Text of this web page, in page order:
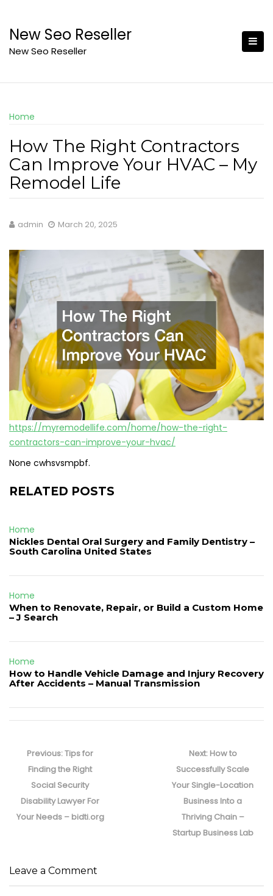
content
New Seo Reseller
New Seo Reseller
Home
How The Right Contractors
Can Improve Your HVAC – My
Remodel Life
admin March 20, 2025
https://myremodellife.com/home/how-the-right-
contractors-can-improve-your-hvac/
None cwhsvsmpbf.
RELATED POSTS
Home
Nickles Dental Oral Surgery and Family Dentistry –
South Carolina United States
Home
When to Renovate, Repair, or Build a Custom Home
– J Search
Home
How to Handle Vehicle Damage and Injury Recovery
After Accidents – Manual Transmission
navigation
Previous:Previous
post:
Tips for
Finding the Right
Social Security
Disability Lawyer For
Your Needs – bidti.org
Next: Next
post:
How to
Successfully Scale
Your Single-Location
Business Into a
Thriving Chain –
Startup Business Lab
Leave a Comment